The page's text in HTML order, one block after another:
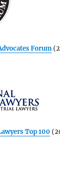
Forum
Top 100